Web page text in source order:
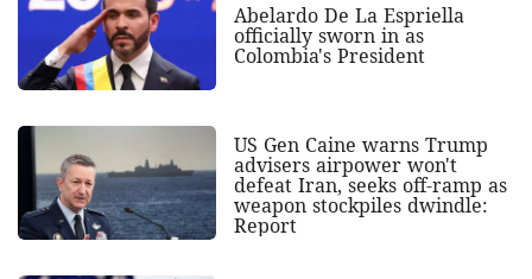
Abelardo De La Espriella
officially sworn in as
Colombia's President
US Gen Caine warns Trump
advisers airpower won't
defeat Iran, seeks off-ramp as
weapon stockpiles dwindle:
Report